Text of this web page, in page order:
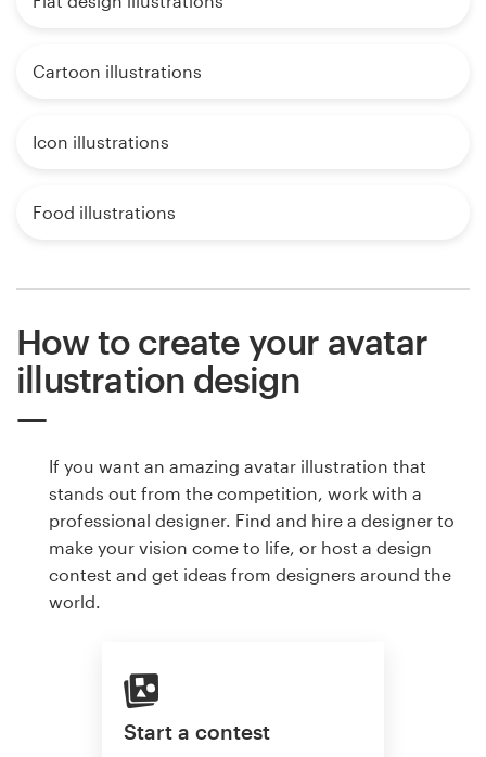
Cartoon illustrations
Icon illustrations
Food illustrations
How to create your avatar
illustration design
If you want an amazing avatar illustration that
stands out from the competition, work with a
professional designer. Find and hire a designer to
make your vision come to life, or host a design
contest and get ideas from designers around the
world.
Start a contest